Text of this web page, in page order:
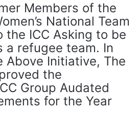
Members of the
National Team
the ICC Asking to be
a refugee team. In
Above Initiative, The
the
Group Audated
for the Year